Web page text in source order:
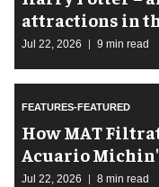
attractions in
Jul 22, 2026 9 min read
FEATURES-FEATURED
How MAT
Acuario
Jul 22, 2026 8 min read